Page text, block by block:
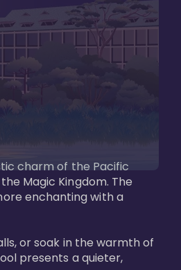
charm of the Pacific
Magic Kingdom. The
enchanting with a
or soak in the warmth of
presents a quieter,